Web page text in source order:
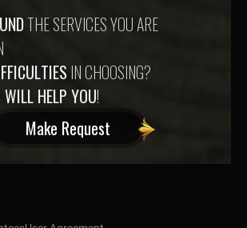
THE SERVICES YOU ARE
IN CHOOSING?
WILL HELP YOU!
Make Request